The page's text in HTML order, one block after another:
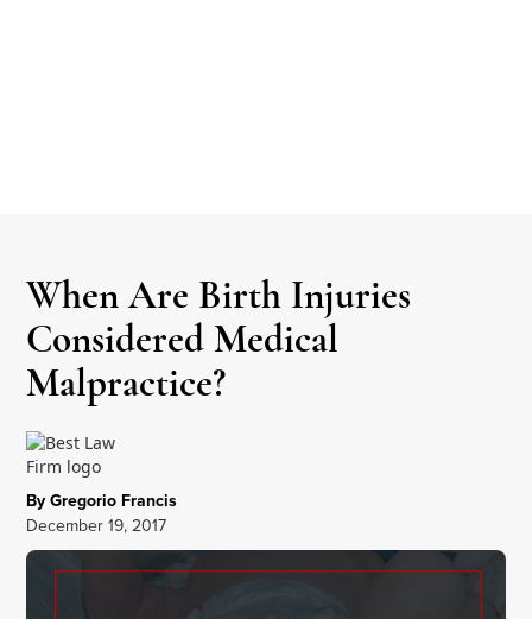
When Are Birth Injuries
Considered Medical
Malpractice?
By Gregorio Francis
December 19, 2017